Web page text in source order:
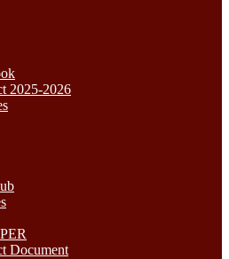
2025-2026
Document